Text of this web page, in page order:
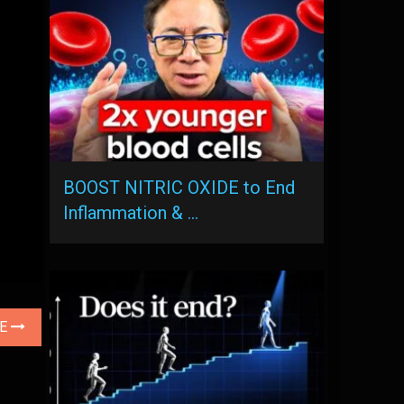
BOOST NITRIC OXIDE to End
Inflammation & …